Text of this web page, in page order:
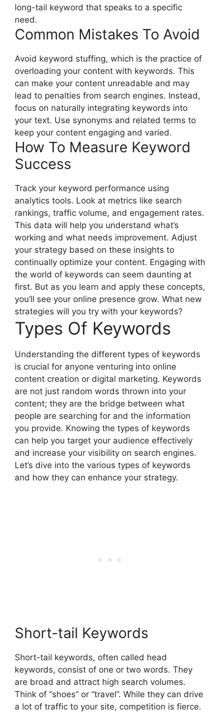
long-tail keyword that speaks to a specific
need.
Common Mistakes To Avoid
Avoid keyword stuffing, which is the practice of
overloading your content with keywords. This
can make your content unreadable and may
lead to penalties from search engines. Instead,
focus on naturally integrating keywords into
your text. Use synonyms and related terms to
keep your content engaging and varied.
How To Measure Keyword
Success
Track your keyword performance using
analytics tools. Look at metrics like search
rankings, traffic volume, and engagement rates.
This data will help you understand what’s
working and what needs improvement. Adjust
your strategy based on these insights to
continually optimize your content. Engaging with
the world of keywords can seem daunting at
first. But as you learn and apply these concepts,
you’ll see your online presence grow. What new
strategies will you try with your keywords?
Types Of Keywords
Understanding the different types of keywords
is crucial for anyone venturing into online
content creation or digital marketing. Keywords
are not just random words thrown into your
content; they are the bridge between what
people are searching for and the information
you provide. Knowing the types of keywords
can help you target your audience effectively
and increase your visibility on search engines.
Let’s dive into the various types of keywords
and how they can enhance your strategy.
Short-tail Keywords
Short-tail keywords, often called head
keywords, consist of one or two words. They
are broad and attract high search volumes.
Think of “shoes” or “travel”. While they can drive
a lot of traffic to your site, competition is fierce.